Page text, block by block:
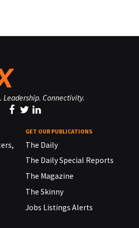
Leadership. Connectivity.
GET OUR PUBLICATIONS
The Daily
The Daily Special Reports
The Magazine
The Skinny
Jobs Listings Alerts